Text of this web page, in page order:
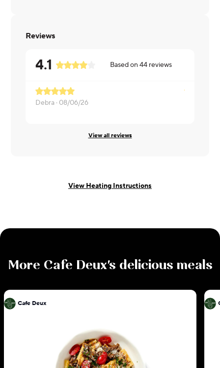
Reviews
4.1 Based on44 reviews
Debra · 08/06/26
View all reviews
View Heating Instructions
More Cafe Deux's delicious meals
Cafe Deux